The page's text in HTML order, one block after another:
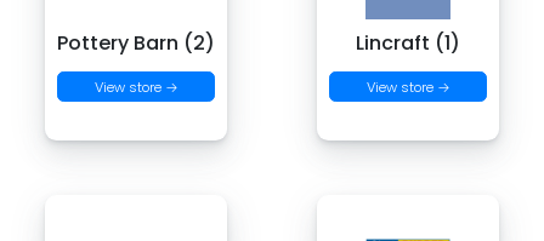
Pottery Barn (2)
View store →
Lincraft (1)
View store →